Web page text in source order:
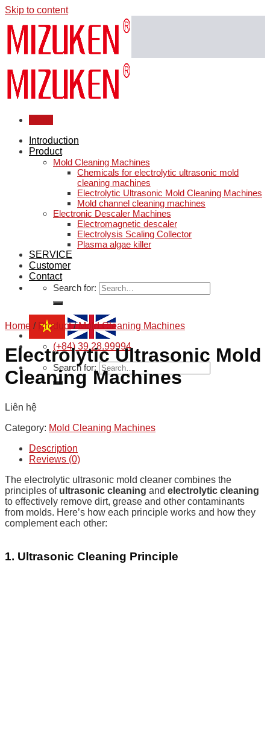
Skip to content
Introduction
Product
Mold Cleaning Machines
Chemicals for electrolytic ultrasonic mold
cleaning machines
Electrolytic Ultrasonic Mold Cleaning Machines
Mold channel cleaning machines
Electronic Descaler Machines
Electromagnetic descaler
Electrolysis Scaling Collector
Plasma algae killer
SERVICE
Customer
Contact
Search for:
(+84) 39.28.99994
Search for:
Home / Product / Mold Cleaning Machines
Electrolytic Ultrasonic Mold
Cleaning Machines
Liên hệ
Category: Mold Cleaning Machines
Description
Reviews (0)
The electrolytic ultrasonic mold cleaner combines the
principles of ultrasonic cleaning and electrolytic cleaning
to effectively remove dirt, grease and other contaminants
from molds. Here’s how each principle works and how they
complement each other:
1. Ultrasonic Cleaning Principle